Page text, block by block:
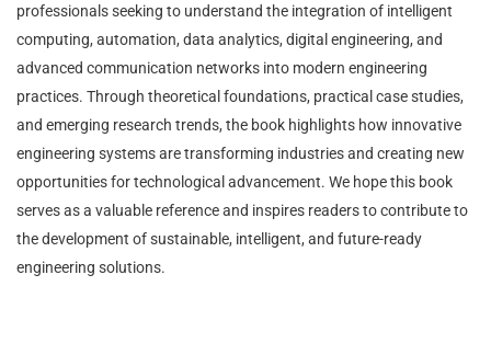
professionals seeking to understand the integration of intelligent
computing, automation, data analytics, digital engineering, and
advanced communication networks into modern engineering
practices. Through theoretical foundations, practical case studies,
and emerging research trends, the book highlights how innovative
engineering systems are transforming industries and creating new
opportunities for technological advancement. We hope this book
serves as a valuable reference and inspires readers to contribute to
the development of sustainable, intelligent, and future-ready
engineering solutions.